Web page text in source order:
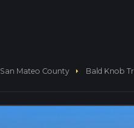
San Mateo County arrow_right Bald Knob